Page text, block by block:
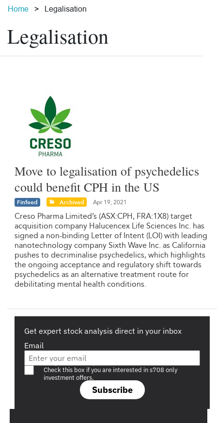
Home Legalisation
Legalisation
Move to legalisation of psychedelics
could benefit CPH in the US
Finfeed Archived Apr 19, 2021
Creso Pharma Limited’s (ASX:CPH, FRA:1X8) target
acquisition company Halucencex Life Sciences Inc. has
signed a non-binding Letter of Intent (LOI) with leading
nanotechnology company Sixth Wave Inc. as California
pushes to decriminalise psychedelics, which highlights
the ongoing acceptance and regulatory shift towards
psychedelics as an alternative treatment route for
debilitating mental health conditions.
Get expert stock analysis direct in your inbox
Email
Subscribe
Are you a s708 sophisticated investor?
Check this box if you are interested in s708 only
investment offers.